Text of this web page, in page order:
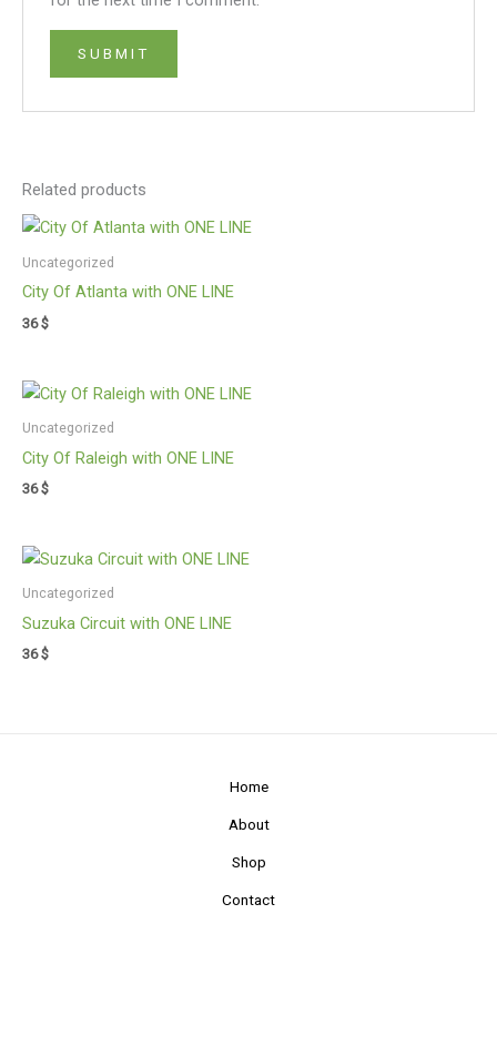
Related products
Uncategorized
City Of Atlanta with ONE LINE
36$
Uncategorized
City Of Raleigh with ONE LINE
36$
Uncategorized
Suzuka Circuit with ONE LINE
36$
Home
About
Shop
Contact